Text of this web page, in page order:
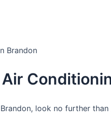
Brandon
look no further